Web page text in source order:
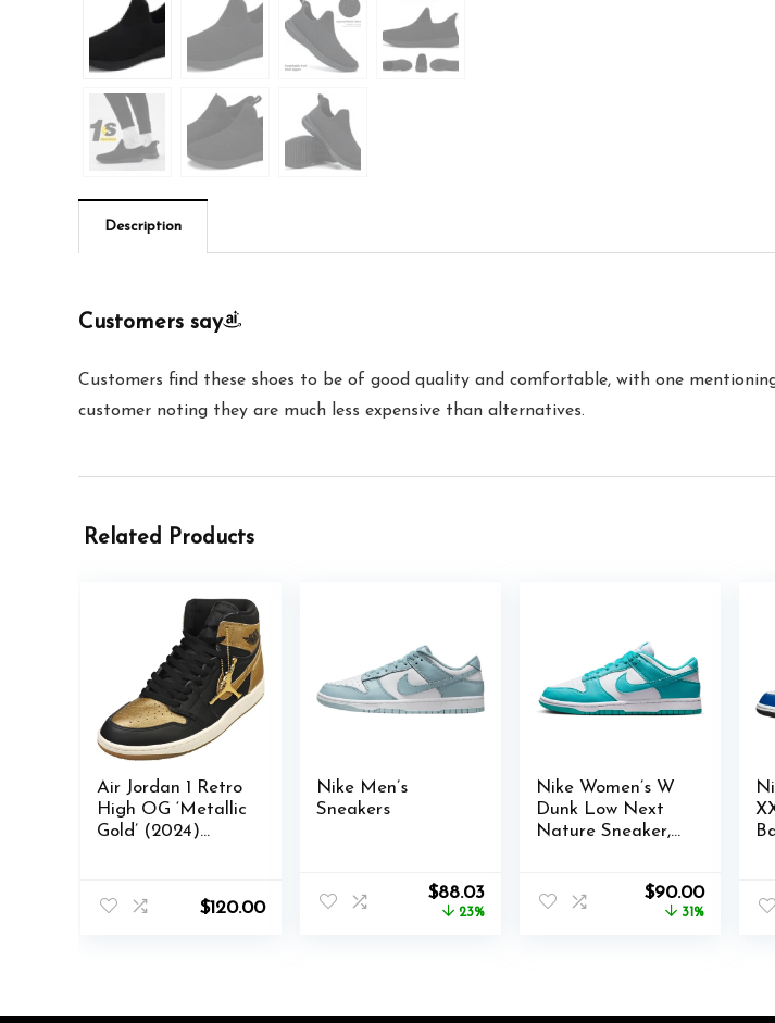
Description
Customers say
Customers find these shoes to be of good quality and comfortable, with one
customer noting they are much less expensive than alternatives.
Related Products
Air Jordan 1 Retro
High OG ‘Metallic
Gold’ (2024)
$120.00
Nike Men’s
Sneakers
Original
price
$88.03Current
price
23%
Nike Women’s W
Dunk Low Next
Nature Sneaker,
Original
price
$90.00Current
price
31%